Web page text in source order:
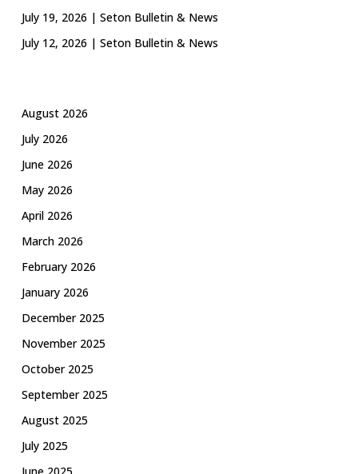
July 19, 2026 | Seton Bulletin & News
July 12, 2026 | Seton Bulletin & News
August 2026
July 2026
June 2026
May 2026
April 2026
March 2026
February 2026
January 2026
December 2025
November 2025
October 2025
September 2025
August 2025
July 2025